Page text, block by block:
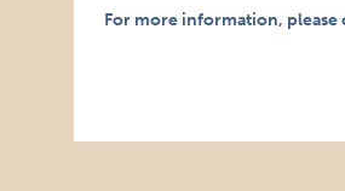
For more information, please